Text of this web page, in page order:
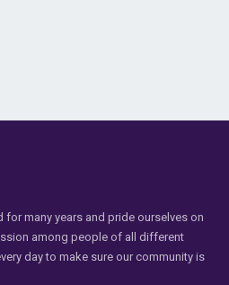
for many years and pride ourselves on
among people of all different
day to make sure our community is